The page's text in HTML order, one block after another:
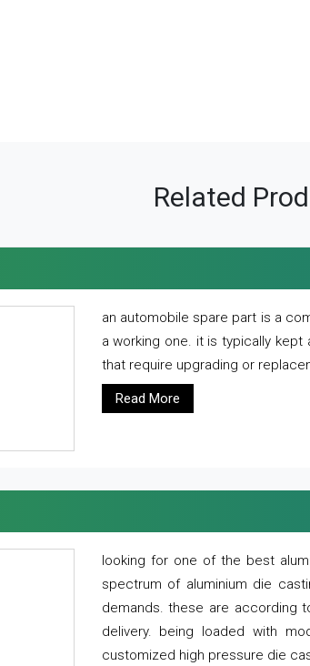
Related
an automobile spare part is a
a working one. it is typically
that require upgrading or
Read More
looking for one of the best
spectrum of aluminium die
demands. these are according
delivery. being loaded with
customized high pressure die